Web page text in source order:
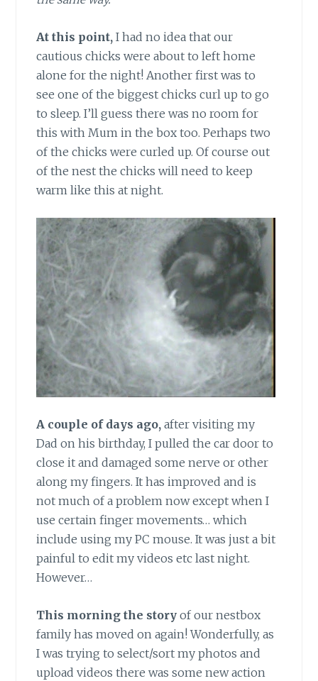
At this point, I had no idea that our
cautious chicks were about to left home
alone for the night! Another first was to
see one of the biggest chicks curl up to go
to sleep. I’ll guess there was no room for
this with Mum in the box too. Perhaps two
of the chicks were curled up. Of course out
of the nest the chicks will need to keep
warm like this at night.
A couple of days ago, after visiting my
Dad on his birthday, I pulled the car door to
close it and damaged some nerve or other
along my fingers. It has improved and is
not much of a problem now except when I
use certain finger movements… which
include using my PC mouse. It was just a bit
painful to edit my videos etc last night.
However…
This morning the story of our nestbox
family has moved on again! Wonderfully, as
I was trying to select/sort my photos and
upload videos there was some new action